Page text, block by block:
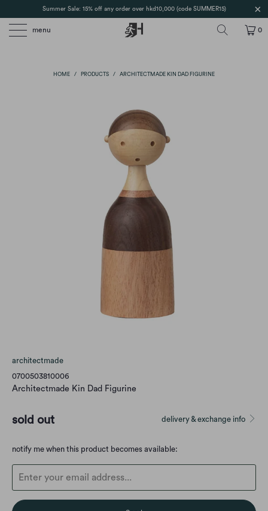
Summer Sale: 15% off any order over hkd10,000 (code SUMMER15)
menu 0
HOME / PRODUCTS / ARCHITECTMADE KIN DAD FIGURINE
architectmade
0700503810006
Architectmade Kin Dad Figurine
delivery & exchange info
sold out
Translation
en.products.notify_form.description:
notify me when this product becomes available: